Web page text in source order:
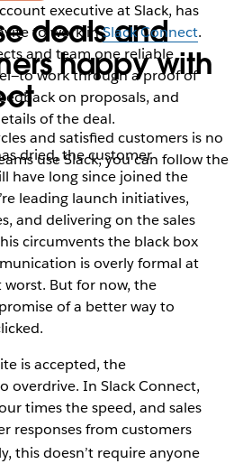
deals and
happy with
and satisfied customers is no
use Slack, you can follow the
executive at Slack, has
to work inSlack Connect.
and team one reliable
work through a proof of
on proposals, and
of the deal.
dried, the customer
have long since joined the
leading launch initiatives,
and delivering on the sales
circumvents the black box
is overly formal at
But for now, the
of a better way to
is accepted, the
overdrive. In Slack Connect,
times the speed, and sales
responses from customers
this doesn’t require anyone